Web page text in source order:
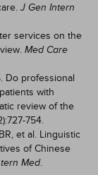
J Gen Intern
services on the
Med Care
Do professional
with
review of the
754.
et al. Linguistic
of Chinese
Med.